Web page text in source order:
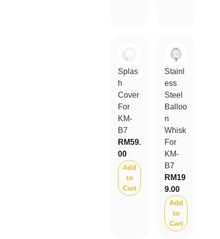
Splas
h
Cover
For
KM-
B7
RM59.
00
Add
to
Cart
Stainl
ess
Steel
Balloo
n
Whisk
For
KM-
B7
RM19
9.00
Add
to
Cart